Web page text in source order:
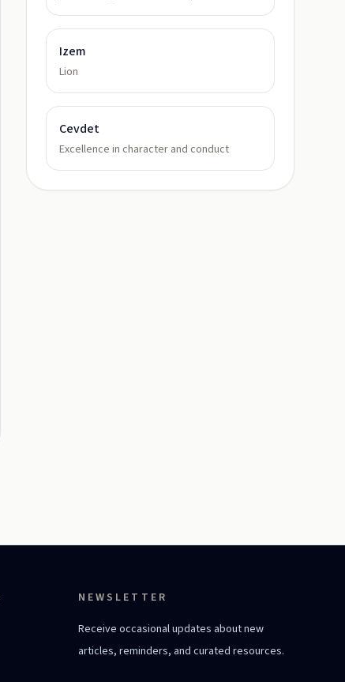
Izem
Lion
Cevdet
Excellence in character and conduct
NEWSLETTER
Receive occasional updates about new
articles, reminders, and curated resources.